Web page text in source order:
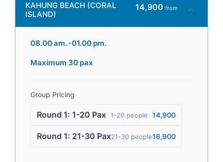
KAHUNG BEACH (CORAL
ISLAND)
14,900 from
08.00 am. -01.00 pm.
Maximum 30 pax
Group Pricing
Round 1: 1-20 Pax 1-20 people 14,900
Round 1: 21-30 Pax21-30 people16,900